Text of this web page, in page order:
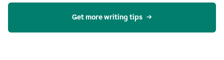
Get more writing tips